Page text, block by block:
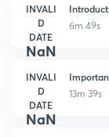
INVALI
D
DATE
NaN
6m 49s
INVALI
D
DATE
NaN
13m 39s